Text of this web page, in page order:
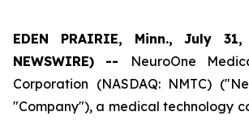
EDEN PRAIRIE, Minn., July 31,
NEWSWIRE) --
NeuroOne
Corporation (NASDAQ: NMTC)
"Company"), a medical technology